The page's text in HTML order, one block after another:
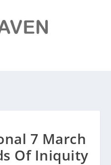
7 March
Of Iniquity